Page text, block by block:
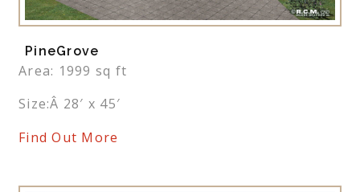
PineGrove
Area: 1999 sq ft
Size:Â 28′ x 45′
Find Out More